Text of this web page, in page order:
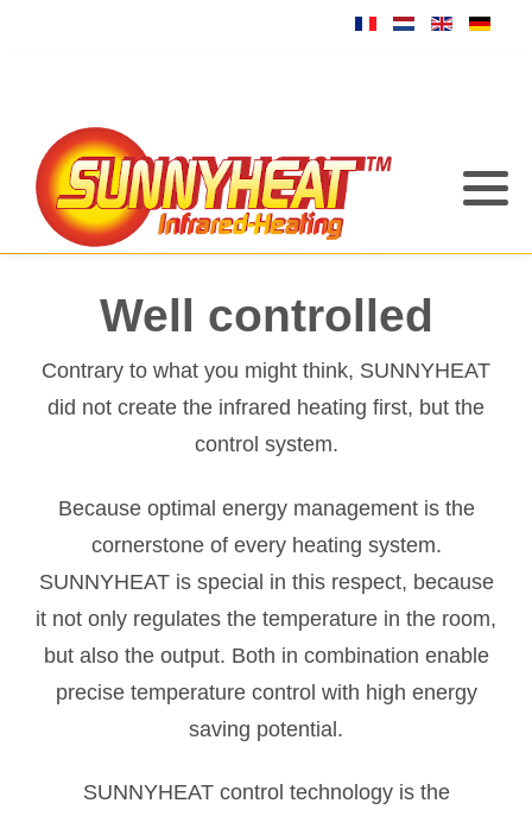
Well controlled
Contrary to what you might think, SUNNYHEAT
did not create the infrared heating first, but the
control system.
Because optimal energy management is the
cornerstone of every heating system.
SUNNYHEAT is special in this respect, because
it not only regulates the temperature in the room,
but also the output. Both in combination enable
precise temperature control with high energy
saving potential.
SUNNYHEAT control technology is the